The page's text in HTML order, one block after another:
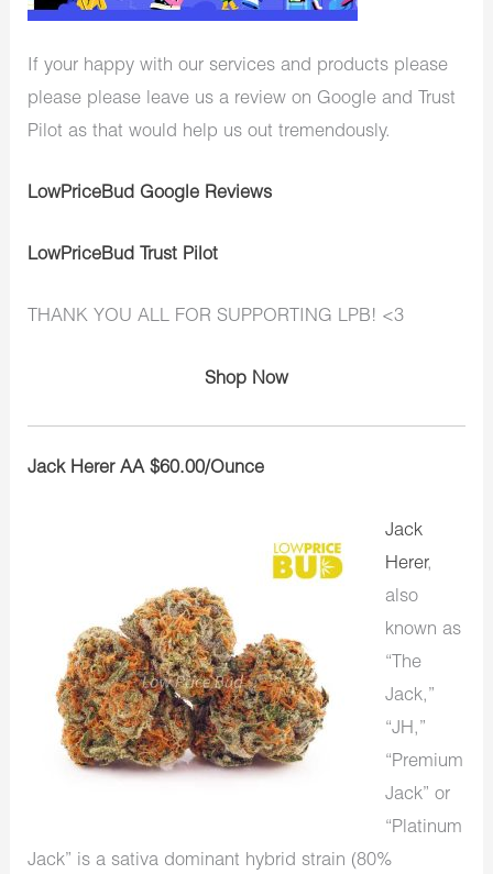
If your happy with our services and products please
please please leave us a review on Google and Trust
Pilot as that would help us out tremendously.
LowPriceBud Google Reviews
LowPriceBud Trust Pilot
THANK YOU ALL FOR SUPPORTING LPB! <3
Shop Now
Jack Herer AA $60.00/Ounce
Jack
Herer,
also
known as
“The
Jack,”
“JH,”
“Premium
Jack” or
“Platinum
Jack” is a sativa dominant hybrid strain (80%